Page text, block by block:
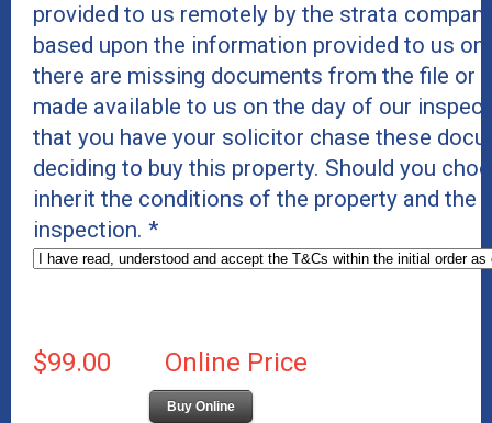
provided to us remotely by the strata
based upon the information provided to us
there are missing documents from the file or
made available to us on the day of our
that you have your solicitor chase these
deciding to buy this property. Should you
inherit the conditions of the property and the
inspection. *
$99.00 Online Price
Buy Online